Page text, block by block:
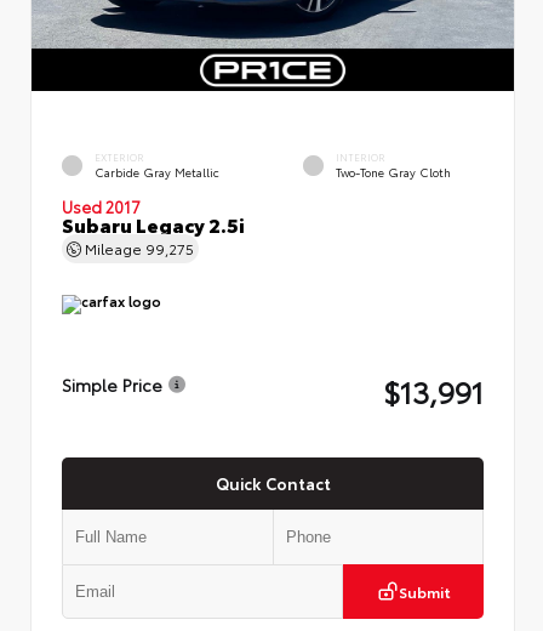
EXTERIOR
Carbide Gray Metallic
INTERIOR
Two-Tone Gray Cloth
Used 2017
Subaru Legacy 2.5i
Mileage 99,275
Simple Price $13,991
Quick Contact
Submit